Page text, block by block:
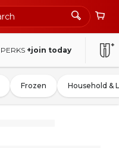
PERKS +join today
Frozen Household &